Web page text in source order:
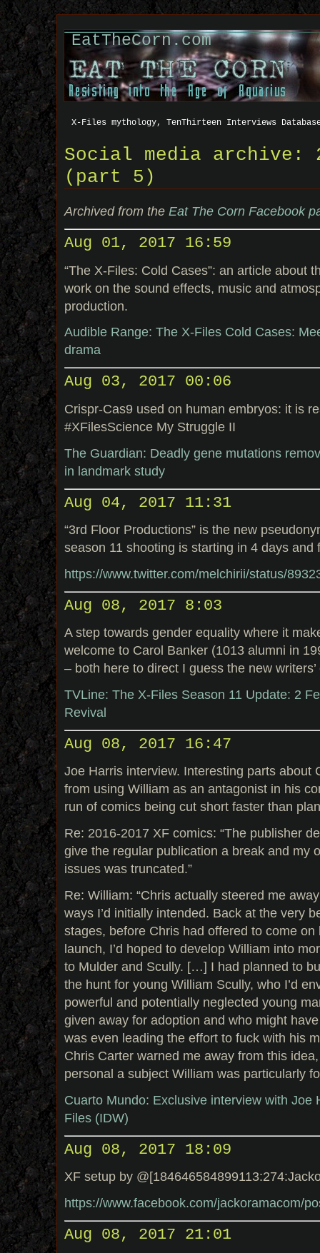
EatTheCorn.com
X-Files mythology, TenThirteen Interviews
Social media archive:
(part 5)
Archived from the Eat The Corn Facebook
Aug 01, 2017 16:59
“The X-Files: Cold Cases”: an article about
work on the sound effects, music and
production.
Audible Range: The X-Files Cold Cases:
drama
Aug 03, 2017 00:06
Crispr-Cas9 used on human embryos: it is
#XFilesScience My Struggle II
The Guardian: Deadly gene mutations
in landmark study
Aug 04, 2017 11:31
“3rd Floor Productions” is the new
season 11 shooting is starting in 4 days and
https://www.twitter.com/melchirii/status/
Aug 08, 2017 8:03
A step towards gender equality where it
welcome to Carol Banker (1013 alumni in
– both here to direct I guess the new
TVLine: The X-Files Season 11 Update: 2
Revival
Aug 08, 2017 16:47
Joe Harris interview. Interesting parts about
from using William as an antagonist in his
run of comics being cut short faster than
Re: 2016-2017 XF comics: “The publisher
give the regular publication a break and my
issues was truncated.”
Re: William: “Chris actually steered me
ways I’d initially intended. Back at the very
stages, before Chris had offered to come on
launch, I’d hoped to develop William into
to Mulder and Scully. […] I had planned to
the hunt for young William Scully, who I’d
powerful and potentially neglected young
given away for adoption and who might
was even leading the effort to fuck with his
Chris Carter warned me away from this
personal a subject William was particularly
Cuarto Mundo: Exclusive interview with Joe
Files (IDW)
Aug 08, 2017 18:09
XF setup by
https://www.facebook.com/jackoramacom/
Aug 08, 2017 21:01